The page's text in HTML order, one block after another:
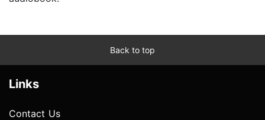
Back to top
Links
Contact Us